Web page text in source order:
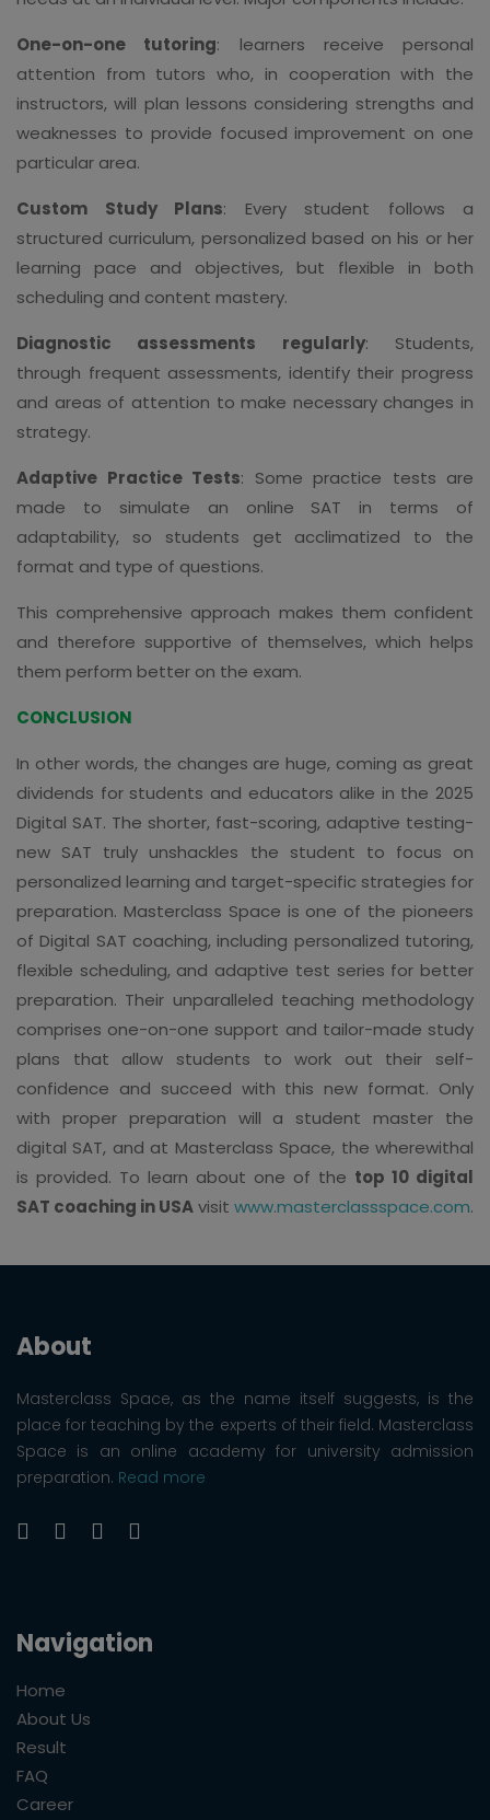
One-on-one tutoring: learners receive personal
attention from tutors who, in cooperation with the
instructors, will plan lessons considering strengths and
weaknesses to provide focused improvement on one
particular area.
Custom Study Plans: Every student follows a
structured curriculum, personalized based on his or her
learning pace and objectives, but flexible in both
scheduling and content mastery.
Diagnostic assessments regularly: Students,
through frequent assessments, identify their progress
and areas of attention to make necessary changes in
strategy.
Adaptive Practice Tests: Some practice tests are
made to simulate an online SAT in terms of
adaptability, so students get acclimatized to the
format and type of questions.
This comprehensive approach makes them confident
and therefore supportive of themselves, which helps
them perform better on the exam.
CONCLUSION
In other words, the changes are huge, coming as great
dividends for students and educators alike in the 2025
Digital SAT. The shorter, fast-scoring, adaptive testing-
new SAT truly unshackles the student to focus on
personalized learning and target-specific strategies for
preparation. Masterclass Space is one of the pioneers
of Digital SAT coaching, including personalized tutoring,
flexible scheduling, and adaptive test series for better
preparation. Their unparalleled teaching methodology
comprises one-on-one support and tailor-made study
plans that allow students to work out their self-
confidence and succeed with this new format. Only
with proper preparation will a student master the
digital SAT, and at Masterclass Space, the wherewithal
is provided. To learn about one of the top 10 digital
SAT coaching in USAvisit www.masterclassspace.com.
About
Masterclass Space, as the name itself suggests, is the
place for teaching by the experts of their field. Masterclass
Space is an online academy for university admission
preparation. Read more
Navigation
Home
About Us
Result
FAQ
Career